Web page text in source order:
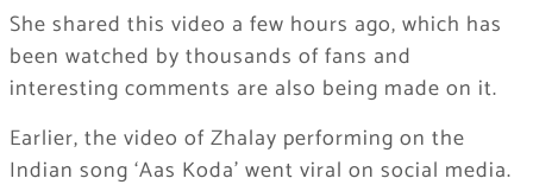
She shared this video a few hours ago, which has
been watched by thousands of fans and
interesting comments are also being made on it.
Earlier, the video of Zhalay performing on the
Indian song ‘Aas Koda’ went viral on social media.